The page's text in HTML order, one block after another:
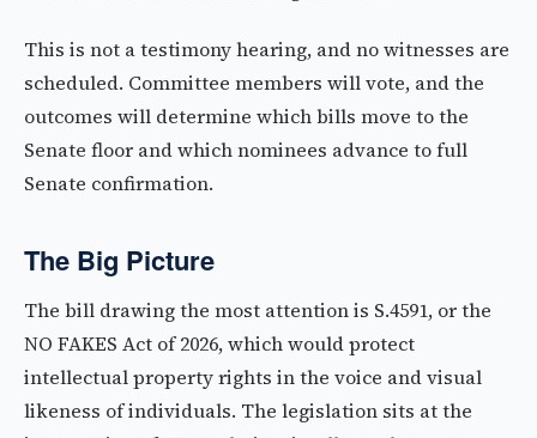
This is not a testimony hearing, and no witnesses are
scheduled. Committee members will vote, and the
outcomes will determine which bills move to the
Senate floor and which nominees advance to full
Senate confirmation.
The Big Picture
The bill drawing the most attention is S.4591, or the
NO FAKES Act of 2026, which would protect
intellectual property rights in the voice and visual
likeness of individuals. The legislation sits at the